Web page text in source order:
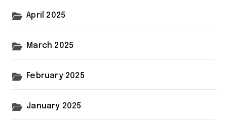
April 2025
March 2025
February 2025
January 2025